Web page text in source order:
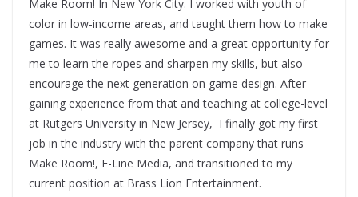
Make Room! In New York City. I worked with youth of
color in low-income areas, and taught them how to make
games. It was really awesome and a great opportunity for
me to learn the ropes and sharpen my skills, but also
encourage the next generation on game design. After
gaining experience from that and teaching at college-level
at Rutgers University in New Jersey, I finally got my first
job in the industry with the parent company that runs
Make Room!, E-Line Media, and transitioned to my
current position at Brass Lion Entertainment.